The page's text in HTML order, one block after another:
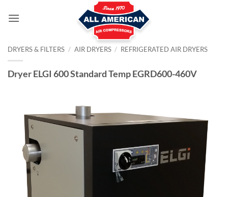
DRYERS & FILTERS / AIR DRYERS / REFRIGERATED AIR DRYERS
Dryer ELGI 600 Standard Temp EGRD600-460V